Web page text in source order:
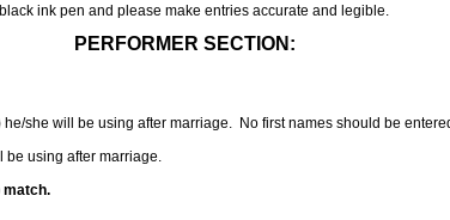
ink pen and please make entries accurate and legible.
PERFORMER SECTION:
she will be using after marriage. No first names should be
be using after marriage.
match.